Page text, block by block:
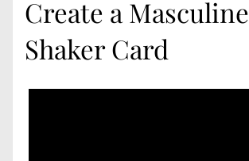
Create a Masculine
Shaker Card